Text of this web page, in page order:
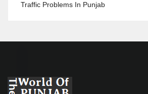
Traffic Problems In Punjab